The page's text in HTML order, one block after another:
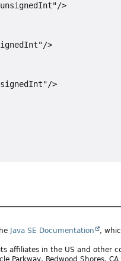
>
>
>
Java SE Documentation
,
affiliates in the US and other